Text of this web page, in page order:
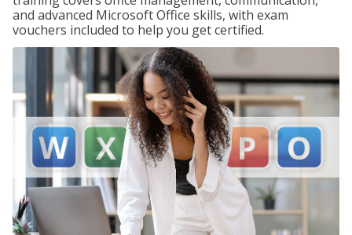
and advanced Microsoft Office skills, with exam
vouchers included to help you get certified.